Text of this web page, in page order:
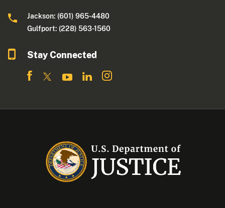
Jackson: (601) 965-4480
Gulfport: (228) 563-1560
Stay Connected